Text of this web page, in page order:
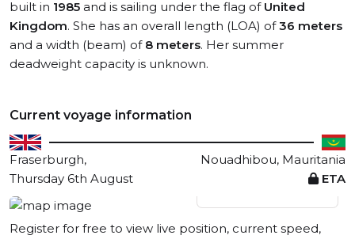
built in 1985 and is sailing under the flag of United
Kingdom. She has an overall length (LOA) of36 meters
and a width (beam) of 8 meters. Her summer
deadweight capacity is unknown.
Current voyage information
Fraserburgh,
Nouadhibou, Mauritania
Thursday 6th August
ETA
View live position
Register for free to view live position, current speed,